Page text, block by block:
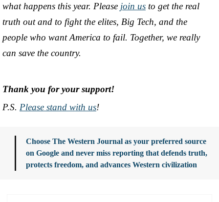
what happens this year. Please join us to get the real
truth out and to fight the elites, Big Tech, and the
people who want America to fail. Together, we really
can save the country.
Thank you for your support!
P.S. Please stand with us!
Choose The Western Journal as your preferred source
on Google and never miss reporting that defends truth,
protects freedom, and advances Western civilization